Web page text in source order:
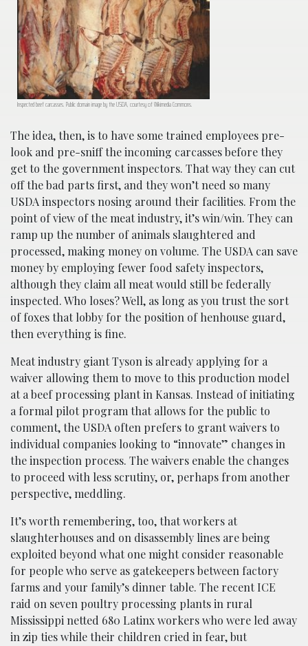
Inspected beef carcasses. Public domain image by the USDA, courtesy of Wikimedia Commons.
The idea, then, is to have some trained employees pre-
look and pre-sniff the incoming carcasses before they
get to the government inspectors. That way they can cut
off the bad parts first, and they won’t need so many
USDA inspectors nosing around their facilities. From the
point of view of the meat industry, it’s win/win. They can
ramp up the number of animals slaughtered and
processed, making money on volume. The USDA can save
money by employing fewer food safety inspectors,
although they claim all meat would still be federally
inspected. Who loses? Well, as long as you trust the sort
of foxes that lobby for the position of henhouse guard,
then everything is fine.
Meat industry giant Tyson is already applying for a
waiver allowing them to move to this production model
at a beef processing plant in Kansas. Instead of initiating
a formal pilot program that allows for the public to
comment, the USDA often prefers to grant waivers to
individual companies looking to “innovate” changes in
the inspection process. The waivers enable the changes
to proceed with less scrutiny, or, perhaps from another
perspective, meddling.
It’s worth remembering, too, that workers at
slaughterhouses and on disassembly lines are being
exploited beyond what one might consider reasonable
for people who serve as gatekeepers between factory
farms and your family’s dinner table. The recent ICE
raid on seven poultry processing plants in rural
Mississippi netted 680 Latinx workers who were led away
in zip ties while their children cried in fear, but